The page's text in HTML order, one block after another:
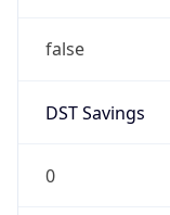
false
DST Savings
0